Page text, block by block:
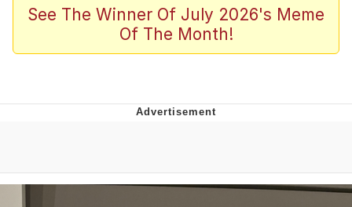
Stop Raping, Ser (AKOTSK)
Polyester Edit
See The Winner Of July 2026's Meme
Of The Month!